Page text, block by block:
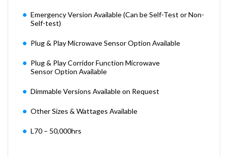
Emergency Version Available (Can be Self-Test or Non-
Self-test)
Plug & Play Microwave Sensor Option Available
Plug & Play Corridor Function Microwave
Sensor Option Available
Dimmable Versions Available on Request
Other Sizes & Wattages Available
L70 – 50,000hrs